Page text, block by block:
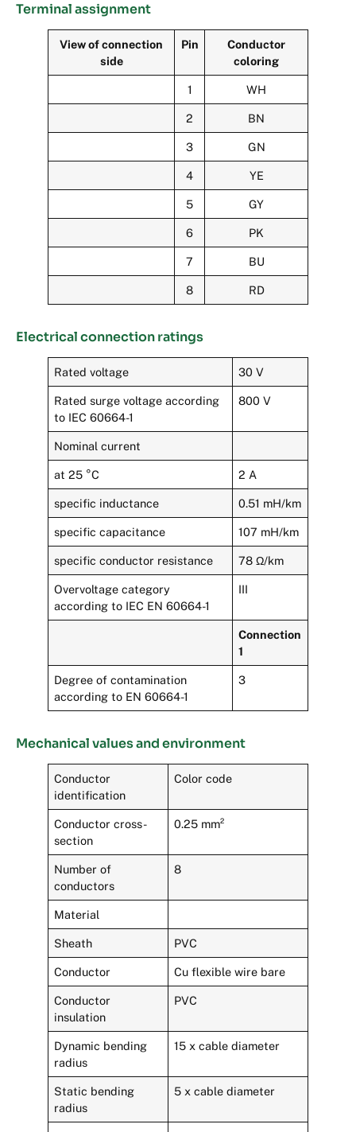
Terminal assignment
View of connection
side
Pin
Conductor
coloring
1 WH
2 BN
3 GN
4 YE
5 GY
6 PK
7 BU
8 RD
Electrical connection ratings
Rated voltage 30 V
Rated surge voltage according
to IEC 60664-1
800 V
Nominal current
at 25 °C 2 A
specific inductance 0.51 mH/km
specific capacitance 107 mH/km
specific conductor resistance 78 Ω/km
Overvoltage category
according to IEC EN 60664-1
III
Connection
1
Degree of contamination
according to EN 60664-1
3
Mechanical values and environment
Conductor
identification
Color code
Conductor cross-
section
0.25 mm²
Number of
conductors
8
Material
Sheath PVC
Conductor Cu flexible wire bare
Conductor
insulation
PVC
Dynamic bending
radius
15 x cable diameter
Static bending
radius
5 x cable diameter